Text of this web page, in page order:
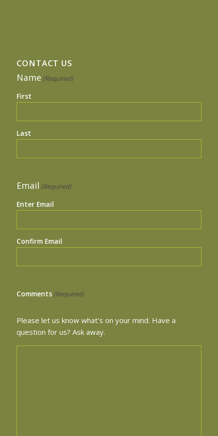
CONTACT US
Name (Required)
First
Last
Email (Required)
Enter Email
Confirm Email
Comments (Required)
Please let us know what's on your mind. Have a
question for us? Ask away.